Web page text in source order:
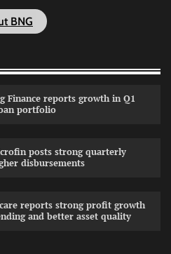
BNG
Finance reports growth in Q1
portfolio
posts strong quarterly
disbursements
reports strong profit growth
and better asset quality